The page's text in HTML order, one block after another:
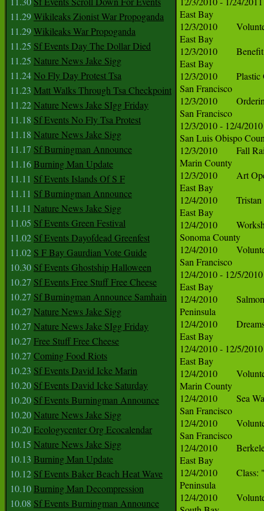
11.29Wikileaks Zionist War Propoganda
11.29Wikileaks War Propoganda
11.25 Sf Events Day The Dollar Died
11.25 Nature News Jake Sigg
11.24No Fly Day Protest Tsa
11.23 Matt Walks Through Tsa Checkpoint
11.22Nature News Jake SIgg Friday
11.18 Sf Events No Fly Tsa Protest
11.18 Nature News Jake Sigg
11.17 Sf Burningman Announce
11.16Burning Man Update
11.11 Sf Events Islands Of S F
11.11 Sf Burningman Announce
11.11 Nature News Jake Sigg
11.05 Sf Events Green Festival
11.02 Sf Events Dayofdead Greenfest
11.02 S F Bay Gaurdian Vote Guide
10.30 Sf Events Ghostship Halloween
10.27 Sf Events Free Stuff Free Cheese
10.27 Sf Burningman Announce Samhain
10.27 Nature News Jake Sigg
10.27 Nature News Jake SIgg Friday
10.27 Free Stuff Free Cheese
10.27 Coming Food Riots
10.23 Sf Events David Icke Marin
10.20 Sf Events David Icke Saturday
10.20 Sf Events Burningman Announce
10.20Nature News Jake Sigg
10.20Ecologycenter Org Ecocalendar
10.15 Nature News Jake Sigg
10.13 Burning Man Update
10.12 Sf Events Baker Beach Heat Wave
10.10Burning Man Decompression
10.08 Sf Events Burningman Announce